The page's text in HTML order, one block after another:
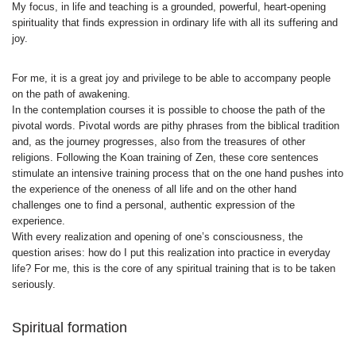
My focus, in life and teaching is a grounded, powerful, heart-opening
spirituality that finds expression in ordinary life with all its suffering and
joy.
For me, it is a great joy and privilege to be able to accompany people
on the path of awakening.
In the contemplation courses it is possible to choose the path of the
pivotal words. Pivotal words are pithy phrases from the biblical tradition
and, as the journey progresses, also from the treasures of other
religions. Following the Koan training of Zen, these core sentences
stimulate an intensive training process that on the one hand pushes into
the experience of the oneness of all life and on the other hand
challenges one to find a personal, authentic expression of the
experience.
With every realization and opening of one’s consciousness, the
question arises: how do I put this realization into practice in everyday
life? For me, this is the core of any spiritual training that is to be taken
seriously.
Spiritual formation